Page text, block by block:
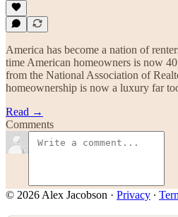
America has become a nation of
time American homeowners is now
from the National Association of
homeownership is now a luxury far
Read →
Comments
© 2026 Alex Jacobson · Privacy ∙